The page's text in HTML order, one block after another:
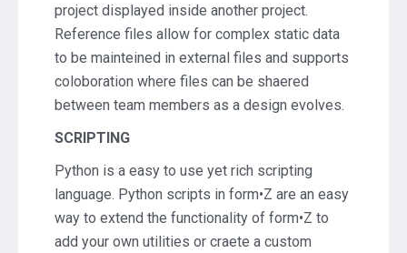
project displayed inside another project.
Reference files allow for complex static data
to be mainteined in external files and supports
coloboration where files can be shaered
between team members as a design evolves.
SCRIPTING
Python is a easy to use yet rich scripting
language. Python scripts in form•Z are an easy
way to extend the functionality of form•Z to
add your own utilities or craete a custom